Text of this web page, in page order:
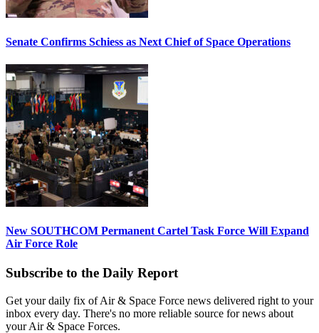
Senate Confirms Schiess as Next Chief of Space Operations
New SOUTHCOM Permanent Cartel Task Force Will Expand
Air Force Role
Subscribe to the Daily Report
Get your daily fix of Air & Space Force news delivered right to your
inbox every day. There's no more reliable source for news about
your Air & Space Forces.